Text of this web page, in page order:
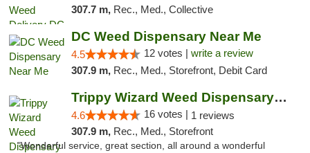
307.7 m, Rec., Med., Collective
DC Weed Dispensary Near Me
4.5 12 votes | write a review
307.9 m, Rec., Med., Storefront, Debit Card
Trippy Wizard Weed Dispensary DC
4.6 16 votes | 1 reviews
307.9 m, Rec., Med., Storefront
"Wonderful service, great section, all around a wonderful